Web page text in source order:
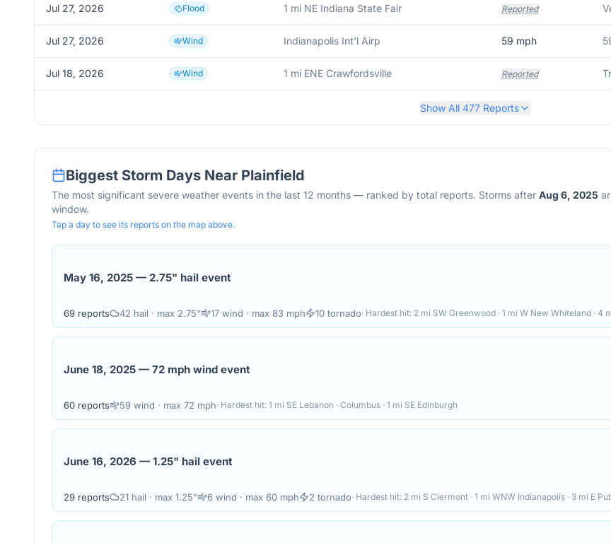
Jul 27, 2026 Flood 1 mi NE Indiana State Fair Reported
Jul 27, 2026 Wind Indianapolis Int'l Airp 59 mph
Jul 18, 2026 Wind 1 mi ENE Crawfordsville Reported
Show All 477 Reports
Biggest Storm Days Near Plainfield
The most significant severe weather events in the last 12 months — ranked by total reports. Storms after Aug 6, 2025
window.
Tap a day to see its reports on the map above.
May 16, 2025 — 2.75" hail event
69 reports 42 hail · max 2.75" 17 wind · max 83 mph 10 tornado· Hardest hit: 2 mi SW Greenwood · 1 mi W New Whiteland · 4
June 18, 2025 — 72 mph wind event
60 reports 59 wind · max 72 mph· Hardest hit: 1 mi SE Lebanon · Columbus · 1 mi SE Edinburgh
June 16, 2026 — 1.25" hail event
29 reports 21 hail · max 1.25" 6 wind · max 60 mph 2 tornado· Hardest hit: 2 mi S Clermont · 1 mi WNW Indianapolis · 3 mi E